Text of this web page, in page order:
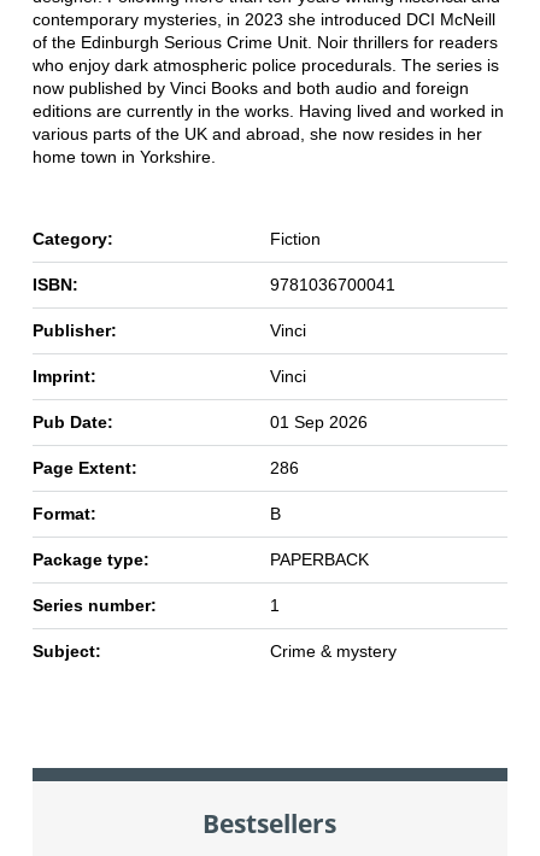
contemporary mysteries, in 2023 she introduced DCI McNeill
of the Edinburgh Serious Crime Unit. Noir thrillers for readers
who enjoy dark atmospheric police procedurals. The series is
now published by Vinci Books and both audio and foreign
editions are currently in the works. Having lived and worked in
various parts of the UK and abroad, she now resides in her
home town in Yorkshire.
Category: Fiction
ISBN: 9781036700041
Publisher: Vinci
Imprint: Vinci
Pub Date: 01 Sep 2026
Page Extent: 286
Format: B
Package type: PAPERBACK
Series number: 1
Subject: Crime & mystery
Bestsellers